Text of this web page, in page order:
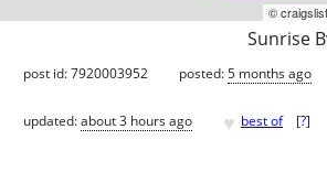
©
Sunrise
post id: 7920003952 posted:5 months ago
updated:about 3 hours ago ♥ best of [?]